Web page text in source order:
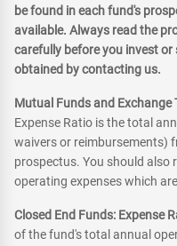
be found in each fund's
available. Always read the
carefully before you invest or
obtained by contacting us.
Mutual Funds and Exchange
Expense Ratio is the total
waivers or reimbursements)
prospectus. You should also
operating expenses which
Closed End Funds: Expense
of the fund's total annual